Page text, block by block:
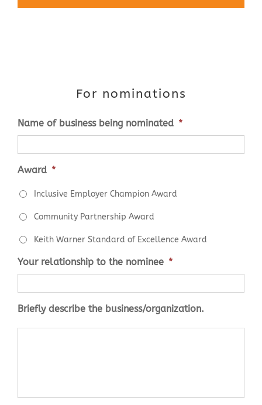
For nominations
Name of business being nominated *
Award *
Inclusive Employer Champion Award
Community Partnership Award
Keith Warner Standard of Excellence Award
Your relationship to the nominee *
description *
Briefly describe the business/organization.